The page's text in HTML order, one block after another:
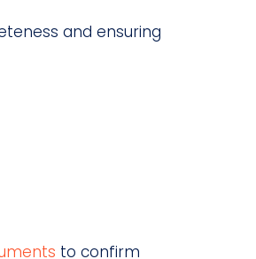
and ensuring
to confirm